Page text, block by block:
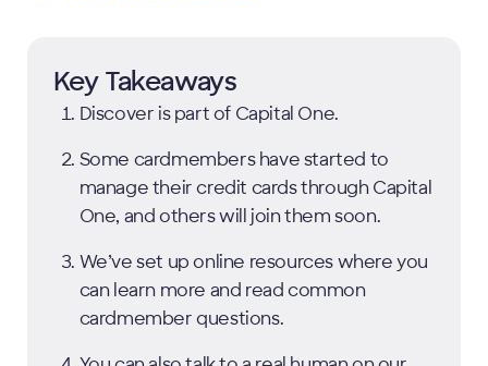
Key Takeaways
Discover is part of Capital One.
Some cardmembers have started to
manage their credit cards through Capital
One, and others will join them soon.
We’ve set up online resources where you
can learn more and read common
cardmember questions.